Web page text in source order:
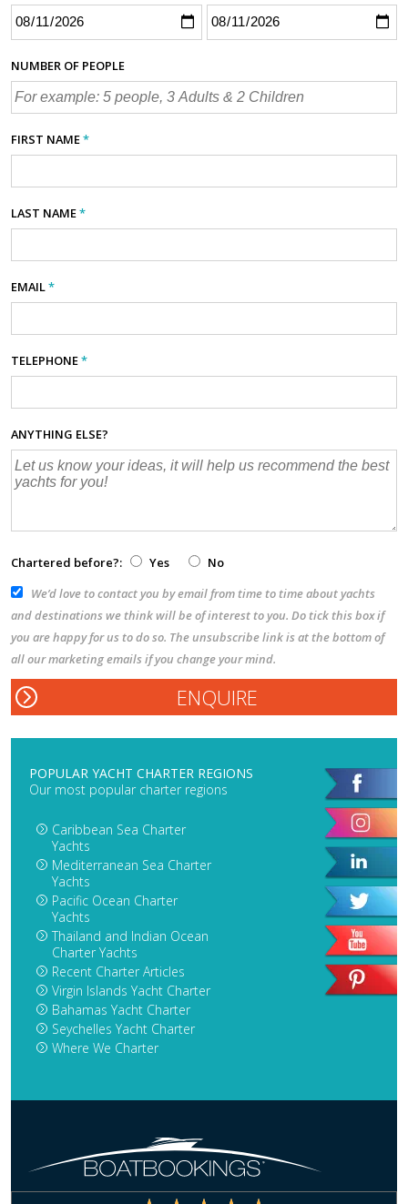
NUMBER OF PEOPLE
FIRST NAME*
LAST NAME*
EMAIL*
TELEPHONE*
ANYTHING ELSE?
Chartered before?: Yes
No
We’d love to contact you by email from time to time about yachts
and destinations we think will be of interest to you. Do tick this box if
you are happy for us to do so. The unsubscribe link is at the bottom of
all our marketing emails if you change your mind.
POPULAR YACHT CHARTER REGIONS
Our most popular charter regions
Caribbean Sea Charter
Yachts
Mediterranean Sea Charter
Yachts
Pacific Ocean Charter
Yachts
Thailand and Indian Ocean
Charter Yachts
Recent Charter Articles
Virgin Islands Yacht Charter
Bahamas Yacht Charter
Seychelles Yacht Charter
Where We Charter